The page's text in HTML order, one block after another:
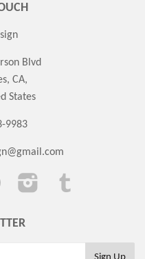
Blvd
CA,
States
9983
Pinterest Instagram